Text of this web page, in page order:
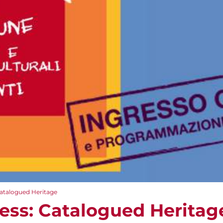
Heritage
Catalogued